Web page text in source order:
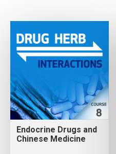
Endocrine Drugs and
Chinese Medicine